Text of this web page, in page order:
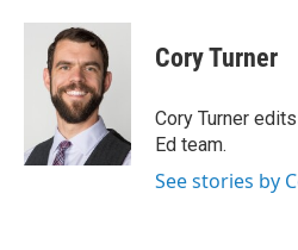
c
i
t
t
e
r
n
k
e
d
n
Cory Turner
Cory Turner
Ed team.
See stories by